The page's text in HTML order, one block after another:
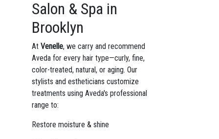
Salon & Spa in
Brooklyn
At Venelle, we carry and recommend
Aveda for every hair type—curly, fine,
color-treated, natural, or aging. Our
stylists and estheticians customize
treatments using Aveda's professional
range to:
Restore moisture & shine